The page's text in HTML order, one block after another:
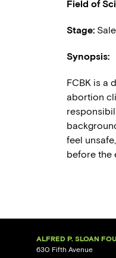
Field of
Stage:
Synopsis:
FCBK is a
abortion
feel
before the
ALFRED P. SLOAN
630 Fifth Avenue